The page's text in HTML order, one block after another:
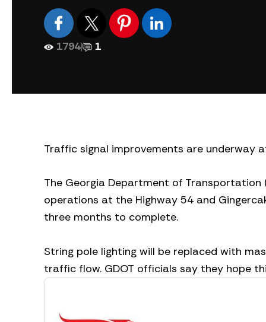
1794| 1
Traffic signal improvements are underway
The Georgia Department of
operations at the Highway 54 and
three months to complete.
String pole lighting will be replaced with
traffic flow. GDOT officials say they hope